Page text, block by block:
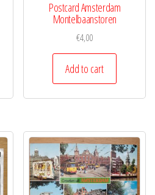
Postcard Amsterdam
Montelbaanstoren
€4,00
Add to cart